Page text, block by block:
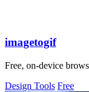
imagetogif
Free, on-device
Design Tools Free